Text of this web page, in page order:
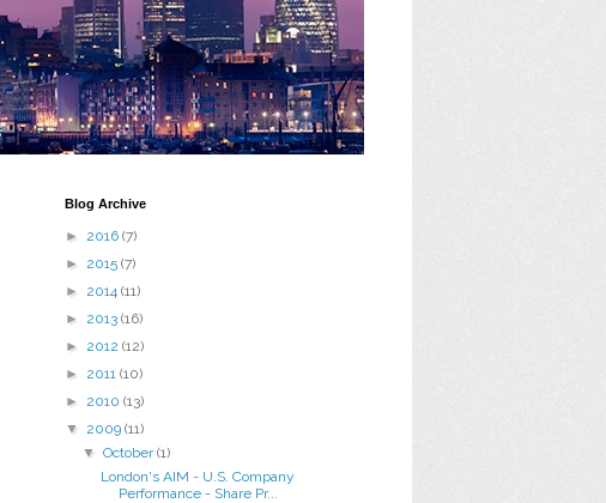
Blog Archive
► 2016 (7)
► 2015 (7)
► 2014 (11)
► 2013 (16)
► 2012 (12)
► 2011 (10)
► 2010 (13)
▼ 2009 (11)
▼October(1)
London's AIM - U.S. Company
Performance - Share Pr...